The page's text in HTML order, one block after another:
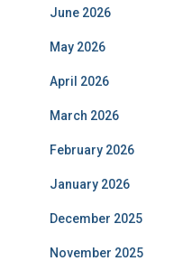
June 2026
May 2026
April 2026
March 2026
February 2026
January 2026
December 2025
November 2025